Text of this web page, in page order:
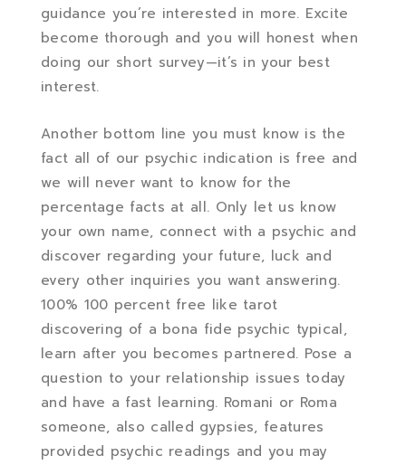
guidance you’re interested in more. Excite
become thorough and you will honest when
doing our short survey—it’s in your best
interest.
Another bottom line you must know is the
fact all of our psychic indication is free and
we will never want to know for the
percentage facts at all. Only let us know
your own name, connect with a psychic and
discover regarding your future, luck and
every other inquiries you want answering.
100% 100 percent free like tarot
discovering of a bona fide psychic typical,
learn after you becomes partnered. Pose a
question to your relationship issues today
and have a fast learning. Romani or Roma
someone, also called gypsies, features
provided psychic readings and you may